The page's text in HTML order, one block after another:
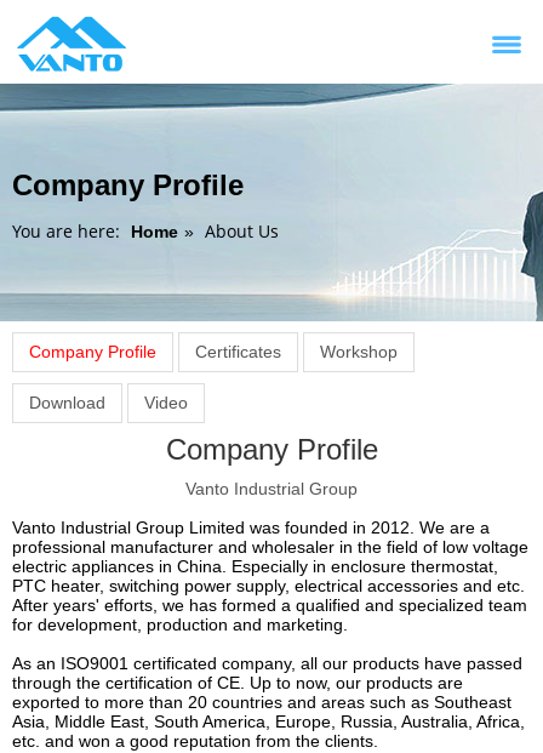
Company Profile
You are here: Home » About Us
Company Profile Certificates Workshop
Download Video
Company Profile
Vanto Industrial Group
Vanto Industrial Group Limited was founded in 2012. We are a
professional manufacturer and wholesaler in the field of low voltage
electric appliances in China. Especially in enclosure thermostat,
PTC heater, switching power supply, electrical accessories and etc.
After years' efforts, we has formed a qualified and specialized team
for development, production and marketing.
As an ISO9001 certificated company, all our products have passed
through the certification of CE. Up to now, our products are
exported to more than 20 countries and areas such as Southeast
Asia, Middle East, South America, Europe, Russia, Australia, Africa,
etc. and won a good reputation from the clients.